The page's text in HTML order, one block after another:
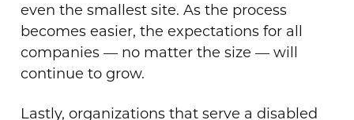
even the smallest site. As the process
becomes easier, the expectations for all
companies — no matter the size — will
continue to grow.
Lastly, organizations that serve a disabled